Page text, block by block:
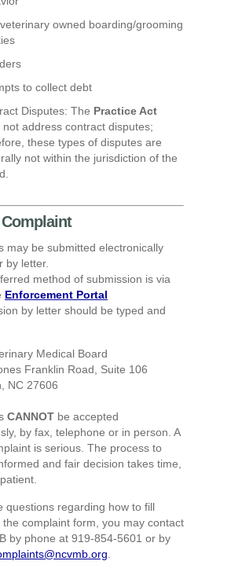
owned boarding/grooming
to collect debt
Disputes: The Practice Act
not address contract disputes;
these types of disputes are
not within the jurisdiction of the
may be submitted electronically
by letter.
method of submission is via
Enforcement Portal
by letter should be typed and
Medical Board
Franklin Road, Suite 106
NC 27606
CANNOT be accepted
by fax, telephone or in person. A
is serious. The process to
and fair decision takes time,
questions regarding how to fill
the complaint form, you may contact
by phone at 919-854-5601 or by